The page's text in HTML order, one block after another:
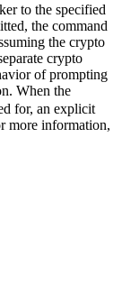
to the specified
the command
the crypto
crypto
of prompting
When the
for, an explicit
more information,